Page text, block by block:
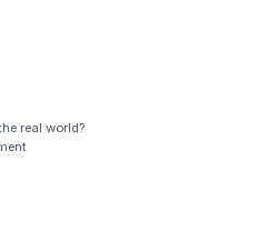
real world?